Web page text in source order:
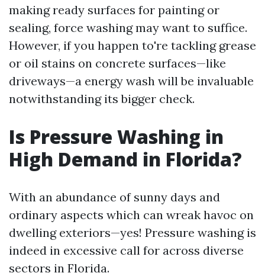
making ready surfaces for painting or
sealing, force washing may want to suffice.
However, if you happen to're tackling grease
or oil stains on concrete surfaces—like
driveways—a energy wash will be invaluable
notwithstanding its bigger check.
Is Pressure Washing in
High Demand in Florida?
With an abundance of sunny days and
ordinary aspects which can wreak havoc on
dwelling exteriors—yes! Pressure washing is
indeed in excessive call for across diverse
sectors in Florida.